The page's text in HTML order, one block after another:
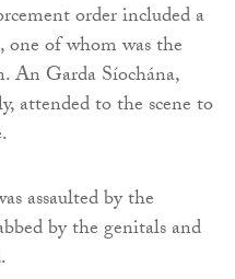
order included a
one of whom was the
An Garda Síochána,
attended to the scene to
assaulted by the
by the genitals and